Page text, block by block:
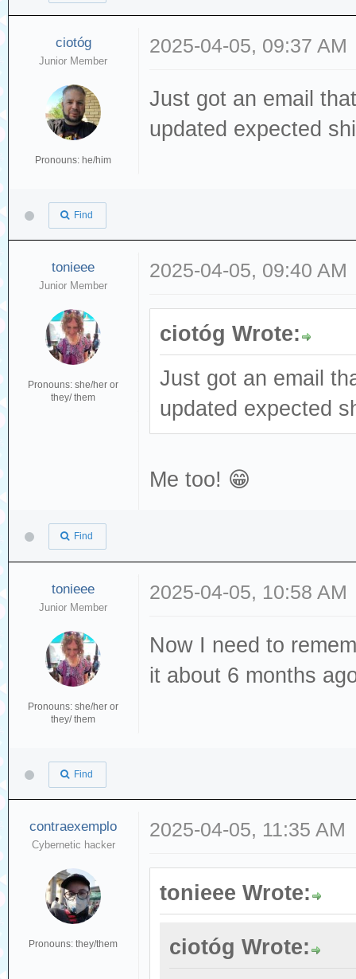
ciotóg
Junior Member
Pronouns: he/him
2025-04-05, 09:37 AM
Just got an email
updated expected
Find
tonieee
Junior Member
Pronouns: she/her or
they/ them
2025-04-05, 09:40 AM
ciotóg Wrote:
Just got an email
updated expected
Me too! 😁
Find
tonieee
Junior Member
Pronouns: she/her or
they/ them
2025-04-05, 10:58 AM
Now I need to
it about 6 months
Find
contraexemplo
Cybernetic hacker
Pronouns: they/them
2025-04-05, 11:35 AM
tonieee Wrote:
ciotóg Wrote: